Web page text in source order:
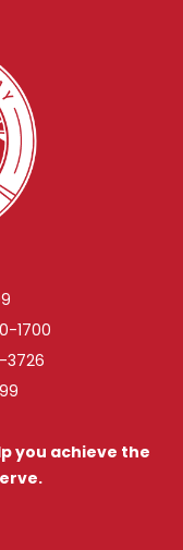
1700
you achieve the